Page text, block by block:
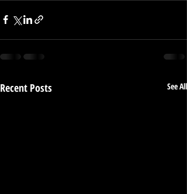
Recent Posts See All